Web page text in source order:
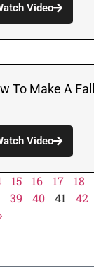
Video
To Make A
Video
15 16 17 18
39 40 41 42